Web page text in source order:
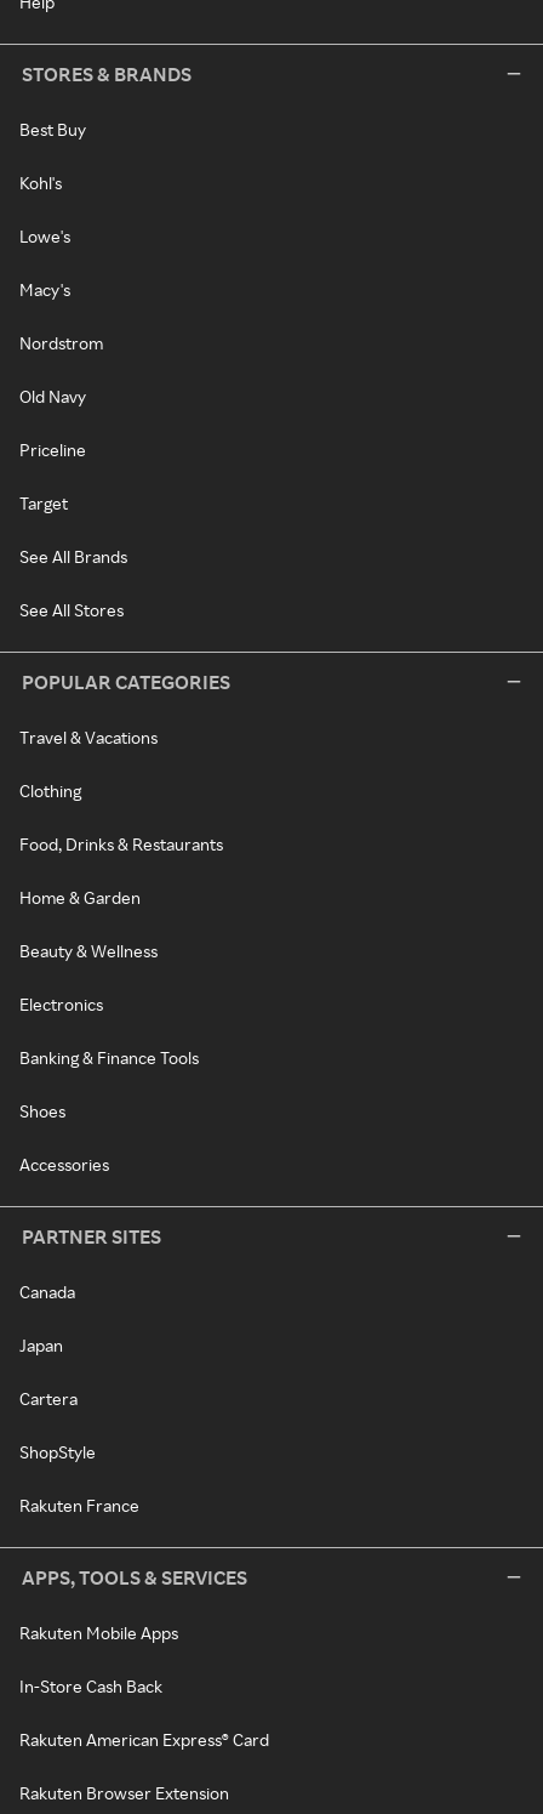
STORES & BRANDS
Best Buy
Kohl's
Lowe's
Macy's
Nordstrom
Old Navy
Priceline
Target
See All Brands
See All Stores
POPULAR CATEGORIES
Travel & Vacations
Clothing
Food, Drinks & Restaurants
Home & Garden
Beauty & Wellness
Electronics
Banking & Finance Tools
Shoes
Accessories
PARTNER SITES
Canada
Japan
Cartera
ShopStyle
Rakuten France
APPS, TOOLS & SERVICES
Rakuten Mobile Apps
In-Store Cash Back
Rakuten American Express® Card
Rakuten Browser Extension